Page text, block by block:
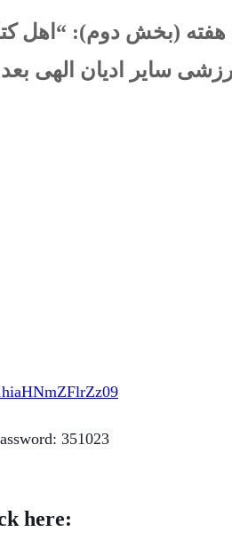
هفته (بخش دوم): “اهل
سایر ادیان الهی
351023
here: